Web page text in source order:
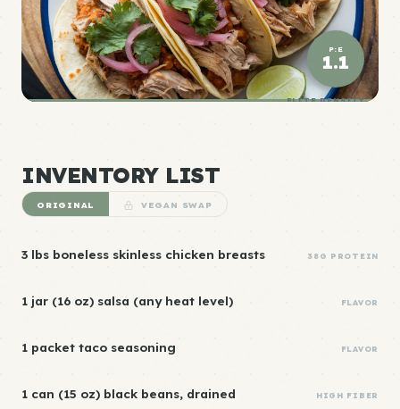
P:E
1.1
ELITE DENSITY
INVENTORY LIST
ORIGINAL VEGAN SWAP
3 lbs boneless skinless chicken breasts 38G PROTEIN
1 jar (16 oz) salsa (any heat level) FLAVOR
1 packet taco seasoning FLAVOR
1 can (15 oz) black beans, drained HIGH FIBER